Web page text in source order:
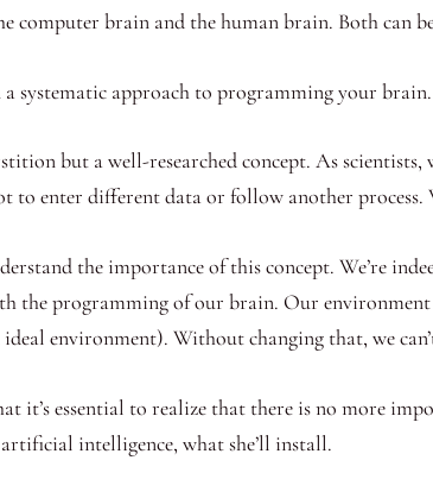
computer brain and the human brain. Both can
systematic approach to programming your brain.
but a well-researched concept. As
to enter different data or follow another process.
the importance of this concept. We’re
the programming of our brain. Our
environment). Without changing that, we
it’s essential to realize that there is no more
intelligence, what she’ll install.